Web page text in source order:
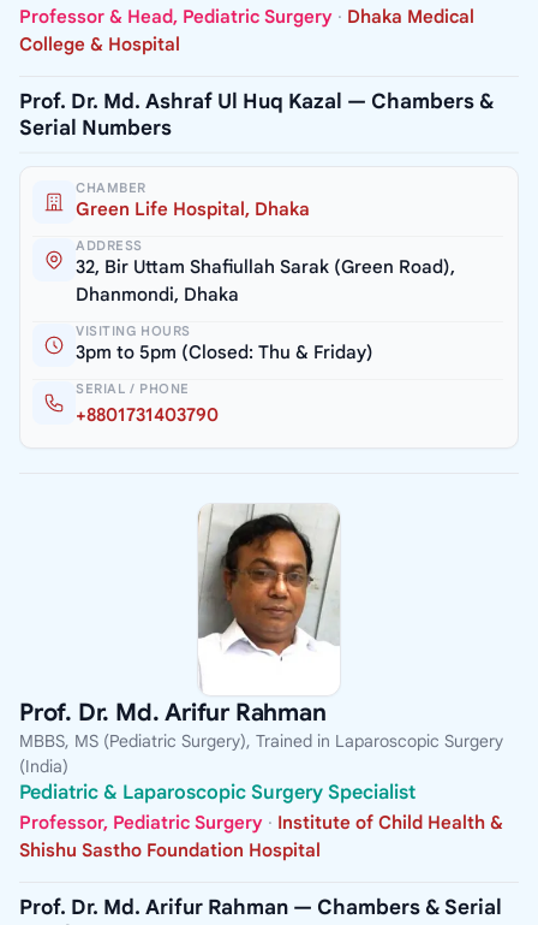
Professor & Head, Pediatric Surgery · Dhaka Medical
College & Hospital
Prof. Dr. Md. Ashraf Ul Huq Kazal — Chambers &
Serial Numbers
CHAMBER
Green Life Hospital, Dhaka
ADDRESS
32, Bir Uttam Shafiullah Sarak (Green Road),
Dhanmondi, Dhaka
VISITING HOURS
3pm to 5pm (Closed: Thu & Friday)
SERIAL / PHONE
+8801731403790
Prof. Dr. Md. Arifur Rahman
MBBS, MS (Pediatric Surgery), Trained in Laparoscopic Surgery
(India)
Pediatric & Laparoscopic Surgery Specialist
Professor, Pediatric Surgery · Institute of Child Health &
Shishu Sastho Foundation Hospital
Prof. Dr. Md. Arifur Rahman — Chambers & Serial